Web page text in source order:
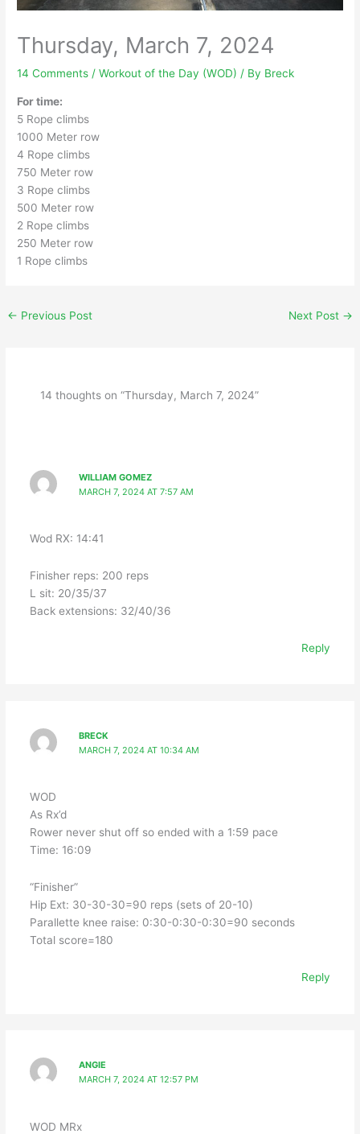
Thursday, March 7, 2024
14 Comments /Workout of the Day (WOD) / By Breck
For time:
5 Rope climbs
1000 Meter row
4 Rope climbs
750 Meter row
3 Rope climbs
500 Meter row
2 Rope climbs
250 Meter row
1 Rope climbs
← Previous Post Next Post →
14 thoughts on “Thursday, March 7, 2024”
WILLIAM GOMEZ
MARCH 7, 2024 AT 7:57 AM
Wod RX: 14:41
Finisher reps: 200 reps
L sit: 20/35/37
Back extensions: 32/40/36
Reply
BRECK
MARCH 7, 2024 AT 10:34 AM
WOD
As Rx’d
Rower never shut off so ended with a 1:59 pace
Time: 16:09
“Finisher”
Hip Ext: 30-30-30=90 reps (sets of 20-10)
Parallette knee raise: 0:30-0:30-0:30=90 seconds
Total score=180
Reply
ANGIE
MARCH 7, 2024 AT 12:57 PM
WOD MRx